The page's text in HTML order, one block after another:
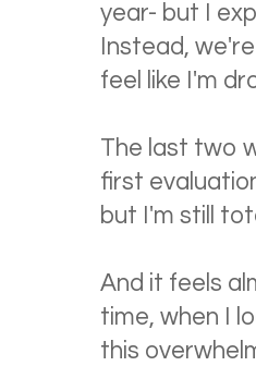
year- but I
Instead,
feel like I'm
The last two
first
but I'm still
And it feels
time, when I
this